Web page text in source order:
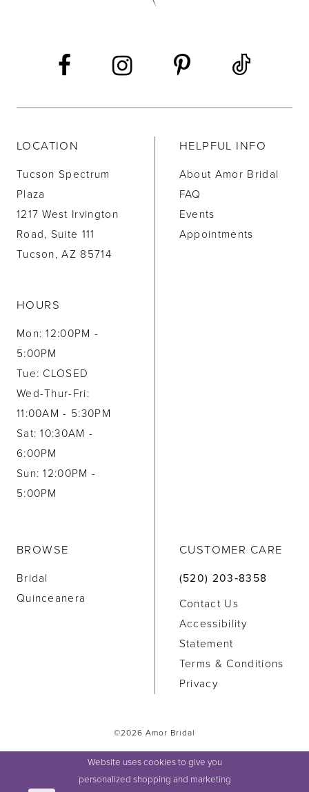
LOCATION
Tucson Spectrum
Plaza
1217 West Irvington
Road, Suite 111
Tucson, AZ 85714
HOURS
Mon: 12:00PM -
5:00PM
Tue: CLOSED
Wed-Thur-Fri:
11:00AM - 5:30PM
Sat: 10:30AM -
6:00PM
Sun: 12:00PM -
5:00PM
HELPFUL INFO
About Amor Bridal
FAQ
Events
Appointments
BROWSE
Bridal
Quinceanera
CUSTOMER CARE
(520) 203‑8358
Contact Us
Accessibility
Statement
Terms & Conditions
Privacy
©2026 Amor Bridal
Website uses cookies to give you
personalized shopping and marketing